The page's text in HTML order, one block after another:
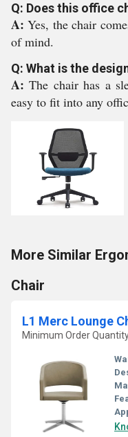
Q: Does this office
A:Yes, the chair
of mind.
Q: What is the
A:The chair has a
easy to fit into any
More Similar
Chair
L1 Merc Lounge
Minimum Order